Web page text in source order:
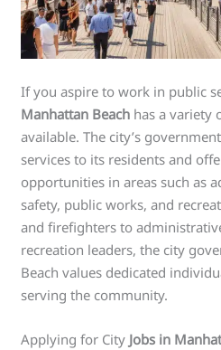
If you aspire to work in public
Manhattan Beach has a variety
available. The city’s
services to its residents and
opportunities in areas such as
safety, public works, and
and firefighters to
recreation leaders, the city
Beach values dedicated
serving the community.
Applying for City Jobs in